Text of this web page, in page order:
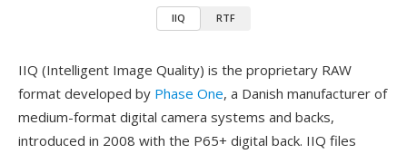
IIQ RTF
IIQ (Intelligent Image Quality) is the proprietary RAW
format developed by Phase One, a Danish manufacturer of
medium-format digital camera systems and backs,
introduced in 2008 with the P65+ digital back. IIQ files